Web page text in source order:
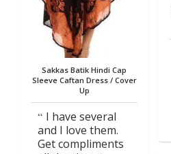
Sakkas Batik Hindi Cap
Sleeve Caftan Dress / Cover
Up
I have several
and I love them.
Get compliments